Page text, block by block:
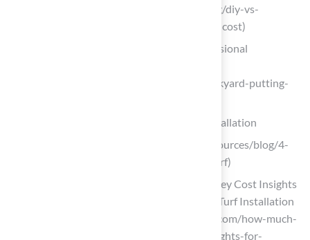
(https://kingswoodlandscape.com/blog/diy-vs-
professional-artificial-turf-installation-cost)
Backyard Putting Green: DIY or Professional
(https://heavenlygreens.com/blog/backyard-putting-
Implement Cost-Saving Strategies for Installation
turfnow.com (https://turfnow.com/resources/blog/4-
ways-to-save-money-with-artificial-turf)
How Much Is Artificial Turf Installed? Key Cost Insights
for Homeowners – Hall Turf | Artificial Turf Installation
Kansas City KS & MO (https://hallturf.com/how-much-
is-artificial-turf-installed-key-cost-insights-for-